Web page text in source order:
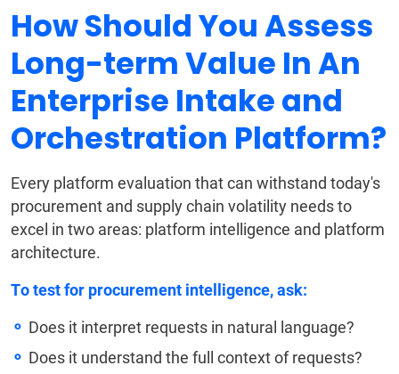
How Should You Assess
Long-term Value In An
Enterprise Intake and
Orchestration Platform?
Every platform evaluation that can withstand today's
procurement and supply chain volatility needs to
excel in two areas: platform intelligence and platform
architecture.
To test for procurement intelligence, ask:
Does it interpret requests in natural language?
Does it understand the full context of requests?